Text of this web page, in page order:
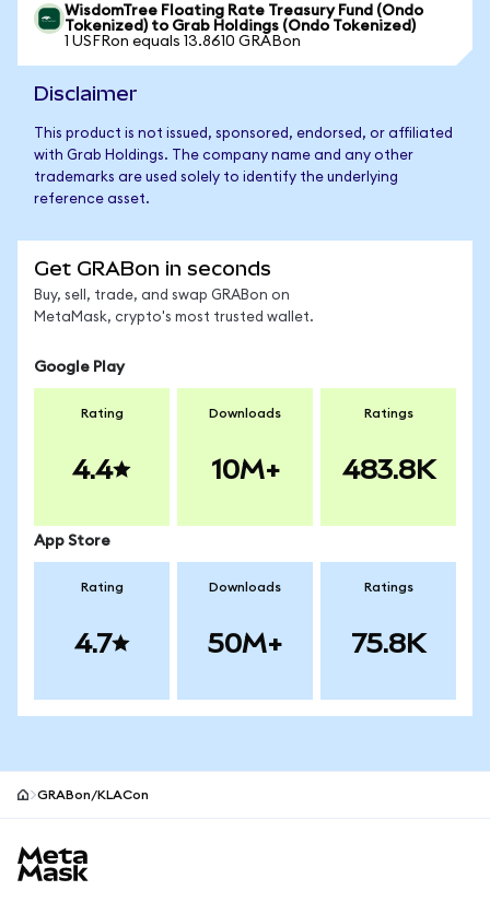
WisdomTree Floating Rate Treasury Fund (Ondo
Tokenized) to Grab Holdings (Ondo Tokenized)
1 USFRon equals 13.8610 GRABon
Disclaimer
This product is not issued, sponsored, endorsed, or affiliated
with Grab Holdings. The company name and any other
trademarks are used solely to identify the underlying
reference asset.
Get GRABon in seconds
Buy, sell, trade, and swap GRABon on
MetaMask, crypto's most trusted wallet.
Google Play
Rating
4.4
Downloads
10M+
Ratings
483.8K
App Store
Rating
4.7
Downloads
50M+
Ratings
75.8K
GRABon/KLACon